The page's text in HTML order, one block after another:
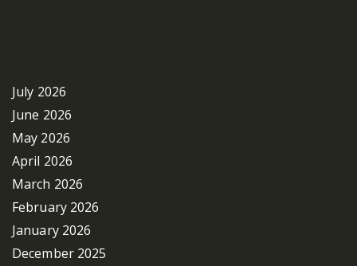
July 2026
June 2026
May 2026
April 2026
March 2026
February 2026
January 2026
December 2025